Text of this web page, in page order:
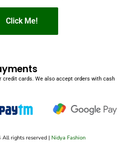
Click Me!
credit cards. We also accept orders with cash
rights reserved | Nidya Fashion